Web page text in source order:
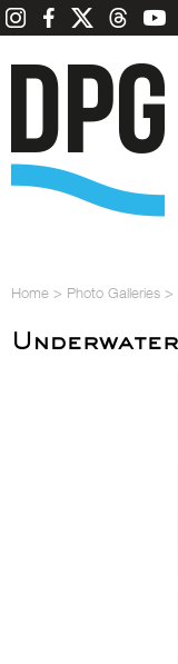
Home > Photo Galleries >